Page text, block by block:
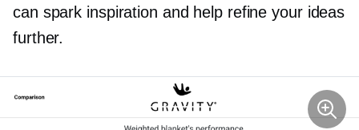
can spark inspiration and help refine your ideas
further.